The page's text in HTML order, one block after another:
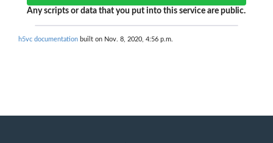
Any scripts or data that you put into this service are public.
h5vc documentation built on Nov. 8, 2020, 4:56 p.m.